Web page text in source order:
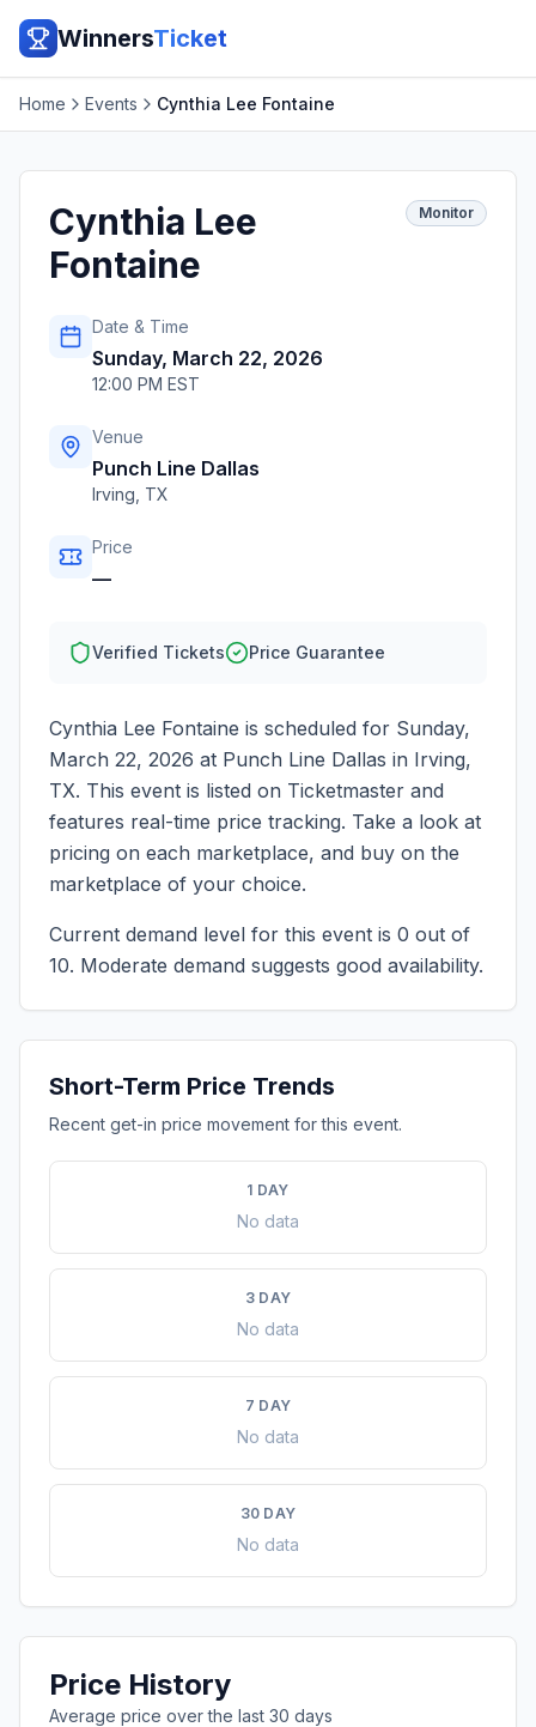
WinnersTicket
Home Events Cynthia Lee Fontaine
Cynthia Lee
Fontaine
Monitor
Date & Time
Sunday, March 22, 2026
12:00 PM EST
Venue
Punch Line Dallas
Irving TX
Price
—
Verified Tickets Price Guarantee
Cynthia Lee Fontaine is scheduled for Sunday,
March 22, 2026 at Punch Line Dallas in Irving,
TX. This event is listed on Ticketmaster and
features real-time price tracking. Take a look at
pricing on each marketplace, and buy on the
marketplace of your choice.
Current demand level for this event is 0 out of
10. Moderate demand suggests good availability.
Short-Term Price Trends
Recent get-in price movement for this event.
1 DAY
No data
3 DAY
No data
7 DAY
No data
30 DAY
No data
Price History
Average price over the last 30 days